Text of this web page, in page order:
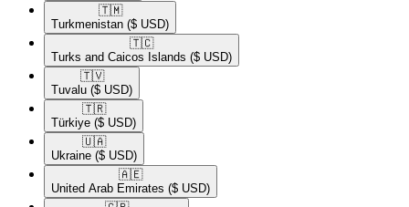
🇹🇲​
Turkmenistan ($ USD)
🇹🇨​
Turks and Caicos Islands ($ USD)
🇹🇻​
Tuvalu ($ USD)
🇹🇷​
Türkiye ($ USD)
🇺🇦​
Ukraine ($ USD)
🇦🇪​
United Arab Emirates ($ USD)